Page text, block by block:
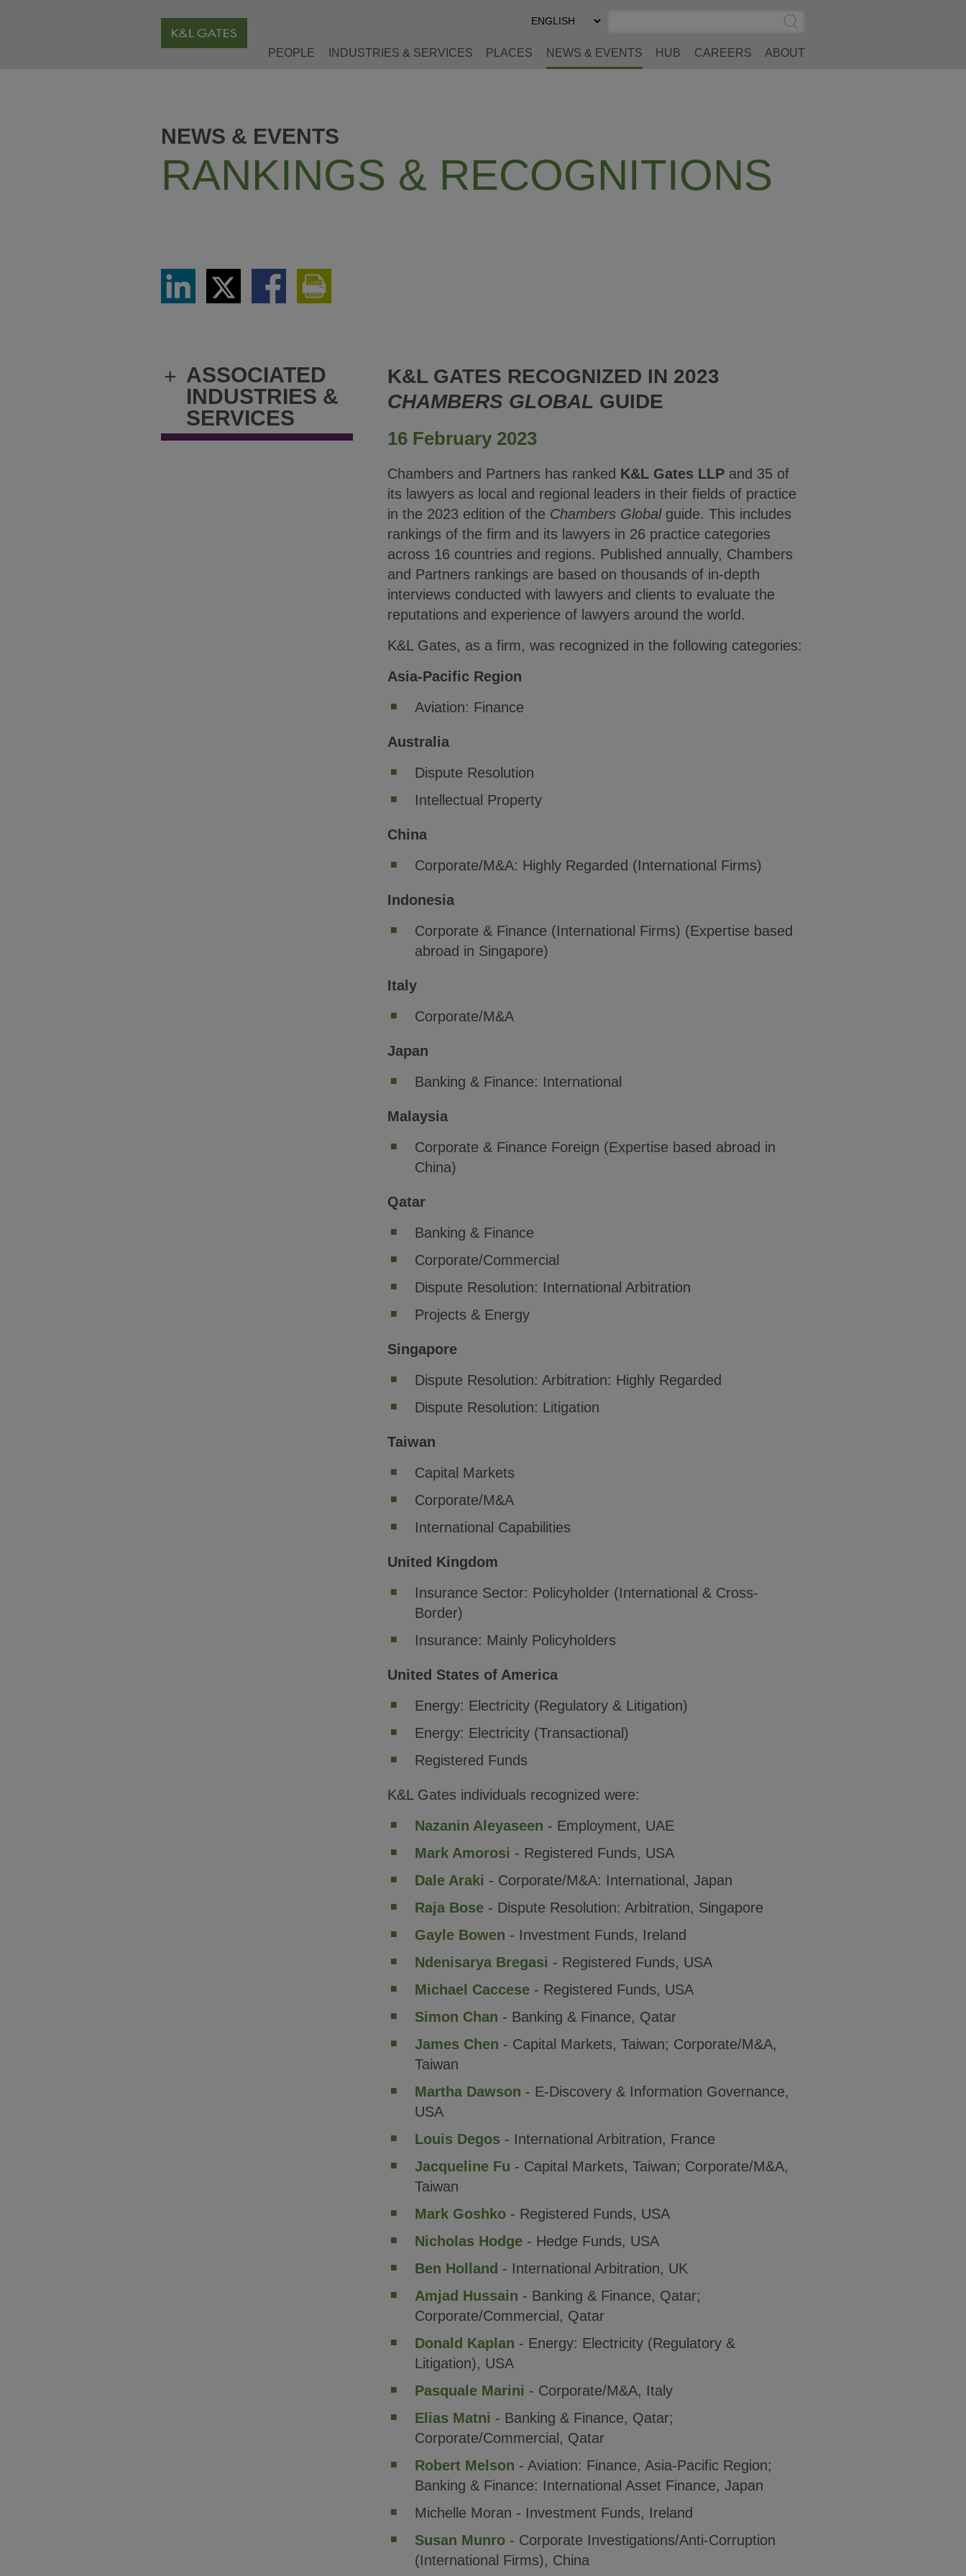
Select
Preferred
Submit
Search
PEOPLE INDUSTRIES & SERVICES PLACES NEWS & EVENTS HUB CAREERS ABOUT
NEWS & EVENTS
RANKINGS & RECOGNITIONS
Share
LinkedIn
Share
via
Twitter
Share
via
+ ASSOCIATED
INDUSTRIES &
SERVICES
K&L GATES RECOGNIZED IN 2023
CHAMBERS GLOBAL GUIDE
16 February 2023
Chambers and Partners has ranked K&L Gates LLPand 35 of
its lawyers as local and regional leaders in their fields of practice
in the 2023 edition of the Chambers Globalguide. This includes
rankings of the firm and its lawyers in 26 practice categories
across 16 countries and regions. Published annually, Chambers
and Partners rankings are based on thousands of in-depth
interviews conducted with lawyers and clients to evaluate the
reputations and experience of lawyers around the world.
K&L Gates, as a firm, was recognized in the following categories:
Asia-Pacific Region
Aviation: Finance
Australia
Dispute Resolution
Intellectual Property
China
Corporate/M&A: Highly Regarded (International Firms)
Indonesia
Corporate & Finance (International Firms) (Expertise based
abroad in Singapore)
Italy
Corporate/M&A
Japan
Banking & Finance: International
Malaysia
Corporate & Finance Foreign (Expertise based abroad in
China)
Qatar
Banking & Finance
Corporate/Commercial
Dispute Resolution: International Arbitration
Projects & Energy
Singapore
Dispute Resolution: Arbitration: Highly Regarded
Dispute Resolution: Litigation
Taiwan
Capital Markets
Corporate/M&A
International Capabilities
United Kingdom
Insurance Sector: Policyholder (International & Cross-
Border)
Insurance: Mainly Policyholders
United States of America
Energy: Electricity (Regulatory & Litigation)
Energy: Electricity (Transactional)
Registered Funds
K&L Gates individuals recognized were:
Nazanin Aleyaseen - Employment, UAE
Mark Amorosi - Registered Funds, USA
Dale Araki - Corporate/M&A: International, Japan
Raja Bose- Dispute Resolution: Arbitration, Singapore
Gayle Bowen - Investment Funds, Ireland
Ndenisarya Bregasi - Registered Funds, USA
Michael Caccese- Registered Funds, USA
Simon Chan - Banking & Finance, Qatar
James Chen - Capital Markets, Taiwan; Corporate/M&A,
Taiwan
Martha Dawson - E-Discovery & Information Governance,
USA
Louis Degos- International Arbitration, France
Jacqueline Fu - Capital Markets, Taiwan; Corporate/M&A,
Taiwan
Mark Goshko- Registered Funds, USA
Nicholas Hodge- Hedge Funds, USA
Ben Holland - International Arbitration, UK
Amjad Hussain - Banking & Finance, Qatar;
Corporate/Commercial, Qatar
Donald Kaplan - Energy: Electricity (Regulatory &
Litigation), USA
Pasquale Marini - Corporate/M&A, Italy
Elias Matni - Banking & Finance, Qatar;
Corporate/Commercial, Qatar
Robert Melson - Aviation: Finance, Asia-Pacific Region;
Banking & Finance: International Asset Finance, Japan
Michelle Moran - Investment Funds, Ireland
Susan Munro- Corporate Investigations/Anti-Corruption
(International Firms), China